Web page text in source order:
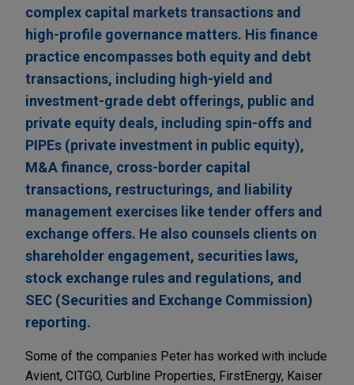
complex capital markets transactions and
high-profile governance matters. His finance
practice encompasses both equity and debt
transactions, including high-yield and
investment-grade debt offerings, public and
private equity deals, including spin-offs and
PIPEs (private investment in public equity),
M&A finance, cross-border capital
transactions, restructurings, and liability
management exercises like tender offers and
exchange offers. He also counsels clients on
shareholder engagement, securities laws,
stock exchange rules and regulations, and
SEC (Securities and Exchange Commission)
reporting.
Some of the companies Peter has worked with include
Avient, CITGO, Curbline Properties, FirstEnergy, Kaiser